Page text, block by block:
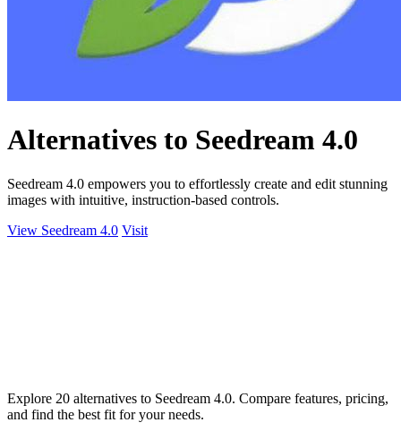
Alternatives to Seedream 4.0
Seedream 4.0 empowers you to effortlessly create and edit stunning
images with intuitive, instruction-based controls.
View Seedream 4.0 Visit
Explore 20 alternatives to Seedream 4.0. Compare features, pricing,
and find the best fit for your needs.